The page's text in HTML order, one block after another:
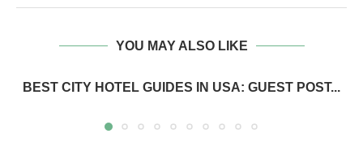
YOU MAY ALSO LIKE
BEST CITY HOTEL GUIDES IN USA: GUEST POST...